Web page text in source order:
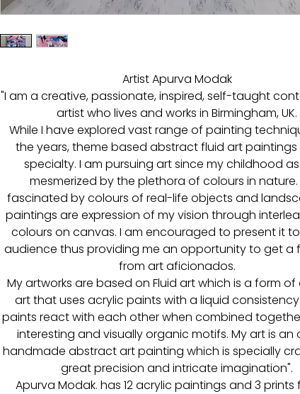
Artist Apurva Modak
"I am a creative, passionate, inspired, self-taught
artist who lives and works in Birmingham, UK.
While I have explored vast range of painting
the years, theme based abstract fluid art paintings
specialty. I am pursuing art since my childhood
mesmerized by the plethora of colours in nature.
fascinated by colours of real-life objects and
paintings are expression of my vision through
colours on canvas. I am encouraged to present it
audience thus providing me an opportunity to get a
from art aficionados.
My artworks are based on Fluid art which is a form
art that uses acrylic paints with a liquid
paints react with each other when combined
interesting and visually organic motifs. My art is an
handmade abstract art painting which is specially
great precision and intricate imagination".
Apurva Modak. has 12 acrylic paintings and 3 prints